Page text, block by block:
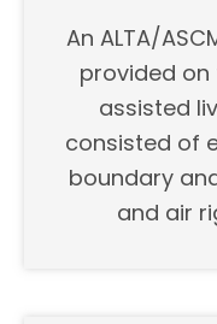
An ALTA/
provided on
assisted
consisted of
boundary
and air